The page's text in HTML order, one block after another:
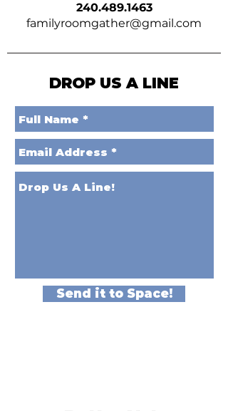
240.489.1463
familyroomgather@gmail.com
DROP US A LINE
Send it to Space!